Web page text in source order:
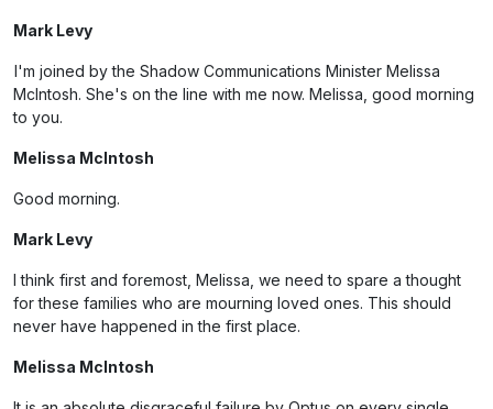
Mark Levy
I'm joined by the Shadow Communications Minister Melissa
McIntosh. She's on the line with me now. Melissa, good morning
to you.
Melissa McIntosh
Good morning.
Mark Levy
I think first and foremost, Melissa, we need to spare a thought
for these families who are mourning loved ones. This should
never have happened in the first place.
Melissa McIntosh